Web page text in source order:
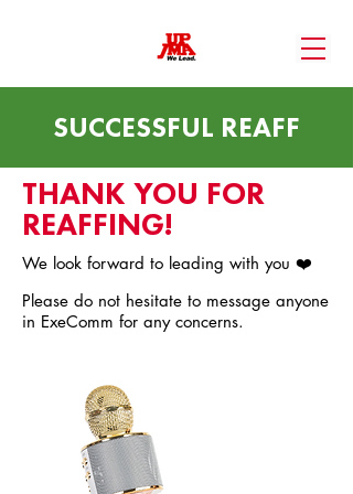
SUCCESSFUL REAFF
THANK YOU FOR
REAFFING!
We look forward to leading with you ❤️
Please do not hesitate to message anyone
in ExeComm for any concerns.